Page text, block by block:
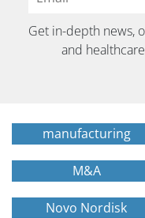
Get in-depth news,
and
manufacturing
M&A
Novo Nordisk